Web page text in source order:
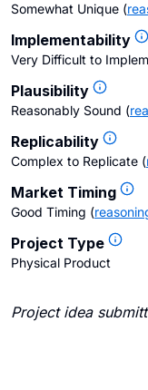
Somewhat Unique (
Implementability
Very Difficult to
Plausibility
Reasonably Sound (
Replicability
Complex to Replicate (
Market Timing
Good Timing (
Project Type
Physical Product
Project idea